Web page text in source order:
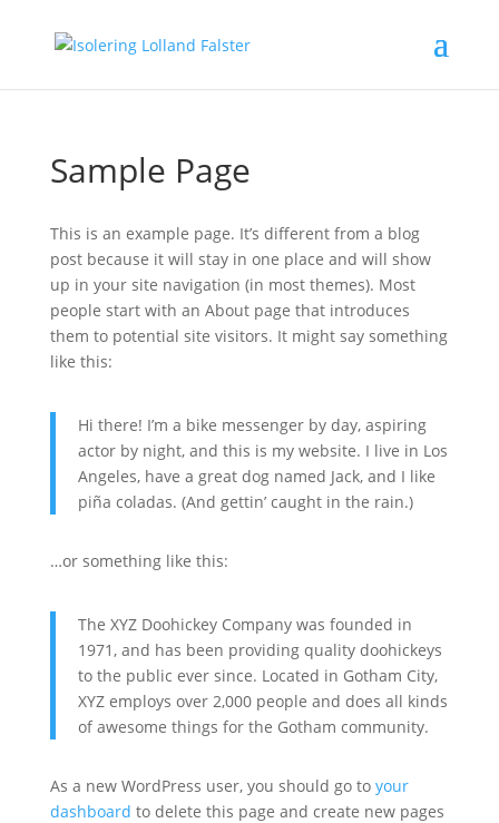
Sample Page
This is an example page. It’s different from a blog
post because it will stay in one place and will show
up in your site navigation (in most themes). Most
people start with an About page that introduces
them to potential site visitors. It might say something
like this:
Hi there! I’m a bike messenger by day, aspiring
actor by night, and this is my website. I live in Los
Angeles, have a great dog named Jack, and I like
piña coladas. (And gettin’ caught in the rain.)
…or something like this:
The XYZ Doohickey Company was founded in
1971, and has been providing quality doohickeys
to the public ever since. Located in Gotham City,
XYZ employs over 2,000 people and does all kinds
of awesome things for the Gotham community.
As a new WordPress user, you should go to your
dashboard to delete this page and create new pages